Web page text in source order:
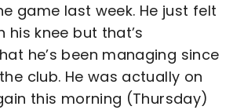
game last week. He just felt
his knee but that’s
he’s been managing since
club. He was actually on
this morning (Thursday)